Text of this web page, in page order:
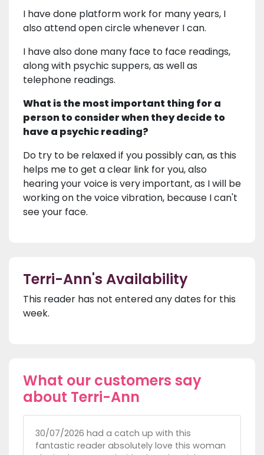
I have done platform work for many years, I
also attend open circle whenever I can.
I have also done many face to face readings,
along with psychic suppers, as well as
telephone readings.
What is the most important thing for a
person to consider when they decide to
have a psychic reading?
Do try to be relaxed if you possibly can, as this
helps me to get a clear link for you, also
hearing your voice is very important, as I will be
working on the voice vibration, because I can't
see your face.
Terri-Ann's Availability
This reader has not entered any dates for this
week.
What our customers say
about Terri-Ann
30/07/2026 had a catch up with this
fantastic reader absolutely love this woman